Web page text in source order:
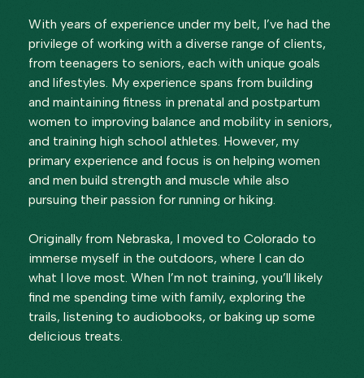
With years of experience under my belt, I’ve had the
privilege of working with a diverse range of clients,
from teenagers to seniors, each with unique goals
and lifestyles. My experience spans from building
and maintaining fitness in prenatal and postpartum
women to improving balance and mobility in seniors,
and training high school athletes. However, my
primary experience and focus is on helping women
and men build strength and muscle while also
pursuing their passion for running or hiking.
Originally from Nebraska, I moved to Colorado to
immerse myself in the outdoors, where I can do
what I love most. When I’m not training, you’ll likely
find me spending time with family, exploring the
trails, listening to audiobooks, or baking up some
delicious treats.